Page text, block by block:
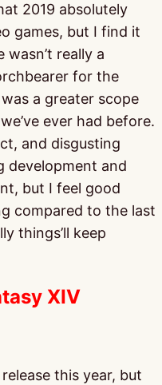
2019 absolutely
games, but I find it
really a
for the
a greater scope
ever had before.
and disgusting
development and
but I feel good
compared to the last
things’ll keep
XIV
this year, but